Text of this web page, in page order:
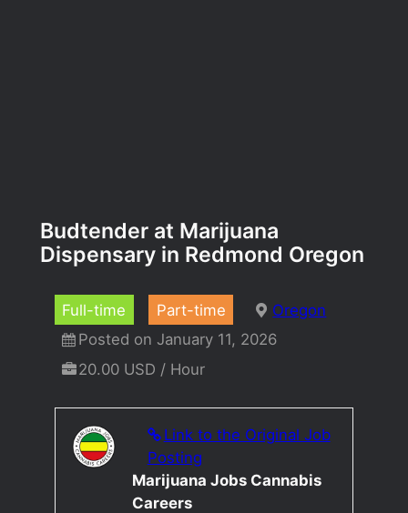
Budtender at Marijuana
Dispensary in Redmond Oregon
Full-time Part-time
Oregon
Posted on January 11, 2026
20.00 USD / Hour
Link to the Original Job
Posting
Marijuana Jobs Cannabis
Careers